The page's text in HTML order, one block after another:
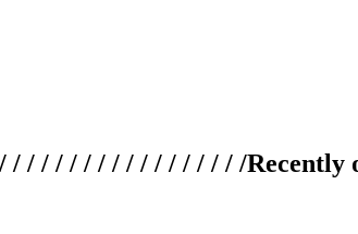
/ / / / / / / / / / / / / / / /Recently